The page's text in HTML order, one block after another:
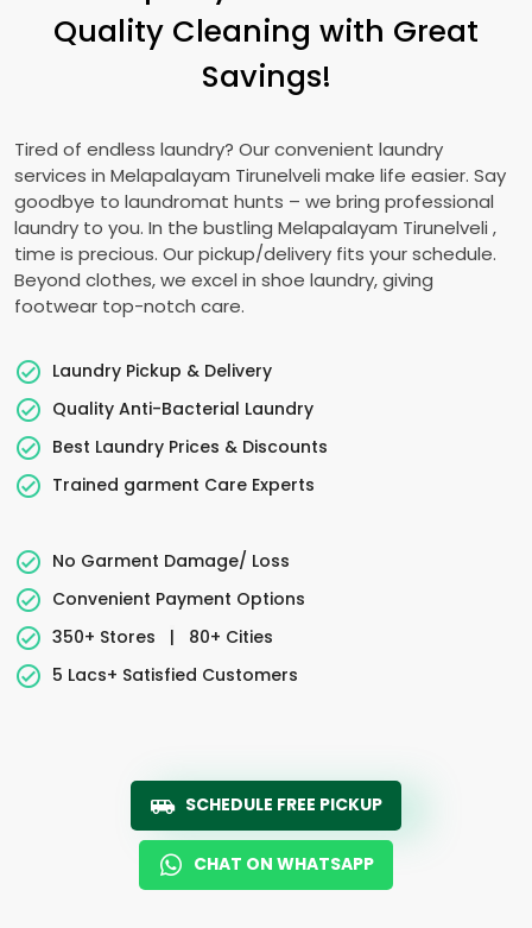
Quality Cleaning with Great
Savings!
Tired of endless laundry? Our convenient laundry
services in Melapalayam Tirunelveli make life easier. Say
goodbye to laundromat hunts – we bring professional
laundry to you. In the bustling Melapalayam Tirunelveli ,
time is precious. Our pickup/delivery fits your schedule.
Beyond clothes, we excel in shoe laundry, giving
footwear top-notch care.
Laundry Pickup & Delivery
Quality Anti-Bacterial Laundry
Best Laundry Prices & Discounts
Trained garment Care Experts
No Garment Damage/ Loss
Convenient Payment Options
350+ Stores
|
80+ Cities
5 Lacs+ Satisfied Customers
SCHEDULE FREE PICKUP
CHAT ON WHATSAPP